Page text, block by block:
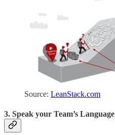
Source: LeanStack.com
3. Speak your Team’s Language